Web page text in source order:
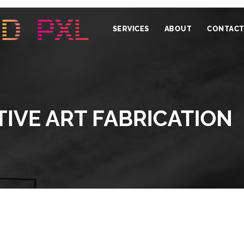
SERVICES ABOUT CONTACT
ART FABRICATION